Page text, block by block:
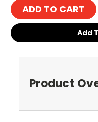
Add
Product